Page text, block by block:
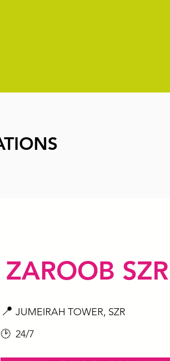
ZAROOB SZR
📍 JUMEIRAH TOWER, SZR
🕑 24/7